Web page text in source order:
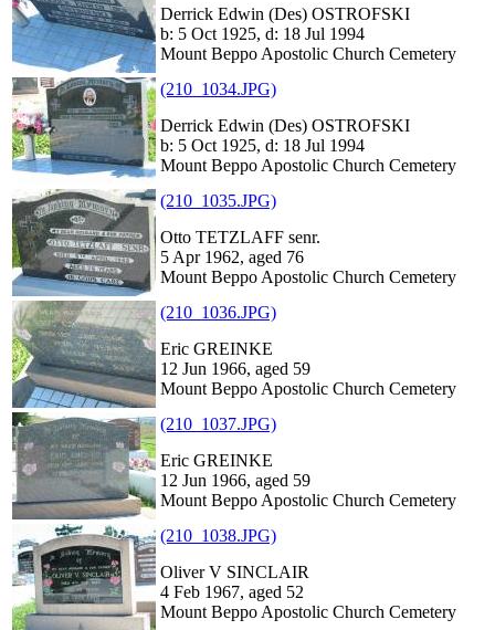
Derrick Edwin (Des) OSTROFSKI
b: 5 Oct 1925, d: 18 Jul 1994
Mount Beppo Apostolic Church Cemetery
(210_1034.JPG)
Derrick Edwin (Des) OSTROFSKI
b: 5 Oct 1925, d: 18 Jul 1994
Mount Beppo Apostolic Church Cemetery
(210_1035.JPG)
Otto TETZLAFF senr.
5 Apr 1962, aged 76
Mount Beppo Apostolic Church Cemetery
(210_1036.JPG)
Eric GREINKE
12 Jun 1966, aged 59
Mount Beppo Apostolic Church Cemetery
(210_1037.JPG)
Eric GREINKE
12 Jun 1966, aged 59
Mount Beppo Apostolic Church Cemetery
(210_1038.JPG)
Oliver V SINCLAIR
4 Feb 1967, aged 52
Mount Beppo Apostolic Church Cemetery